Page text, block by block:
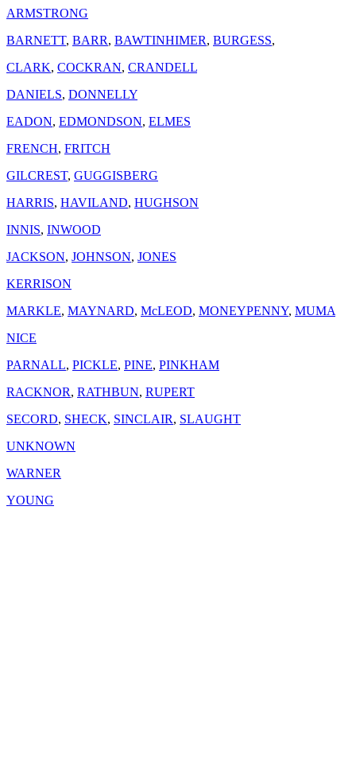
ARMSTRONG
BARNETT, BARR, BAWTINHIMER, BURGESS,
CLARK, COCKRAN, CRANDELL
DANIELS, DONNELLY
EADON, EDMONDSON, ELMES
FRENCH, FRITCH
GILCREST, GUGGISBERG
HARRIS, HAVILAND, HUGHSON
INNIS, INWOOD
JACKSON, JOHNSON, JONES
KERRISON
MARKLE, MAYNARD, McLEOD, MONEYPENNY, MUMA
NICE
PARNALL, PICKLE, PINE, PINKHAM
RACKNOR, RATHBUN, RUPERT
SECORD, SHECK, SINCLAIR, SLAUGHT
UNKNOWN
WARNER
YOUNG